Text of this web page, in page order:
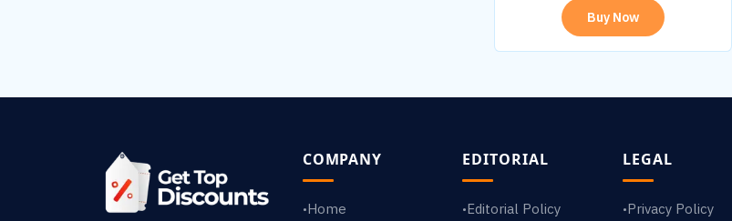
Buy Now
COMPANY
•Home
EDITORIAL
•Editorial Policy
LEGAL
•Privacy Policy